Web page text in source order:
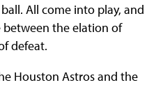
All come into play, and
the elation of
defeat.
Houston Astros and the